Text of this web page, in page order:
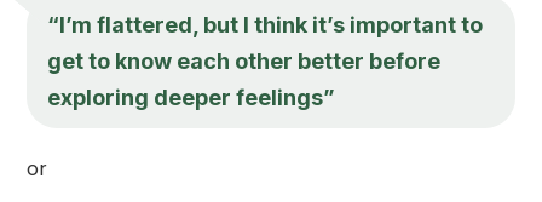
“I’m flattered, but I think it’s important to
get to know each other better before
exploring deeper feelings”
or